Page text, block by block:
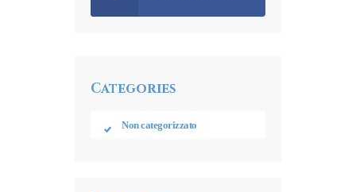
Categories
Non categorizzato